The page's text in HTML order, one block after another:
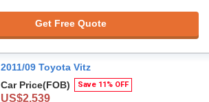
Get Free Quote
2011/09 Toyota Vitz
Car Price(FOB) Save 11% OFF
US$2,539